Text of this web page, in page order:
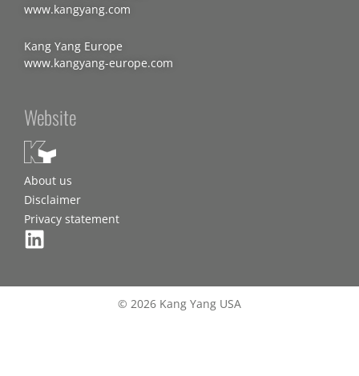
www.kangyang.com
Kang Yang Europe
www.kangyang-europe.com
Website
About us
Disclaimer
Privacy statement
© 2026 Kang Yang USA